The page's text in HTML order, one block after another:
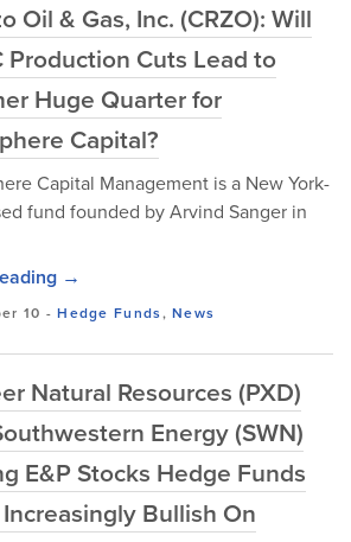
Oil & Gas, Inc. (CRZO): Will
Production Cuts Lead to
Huge Quarter for
Capital?
Capital Management is a New York-
fund founded by Arvind Sanger in
→
10 -Hedge Funds,News
Natural Resources (PXD)
Energy (SWN)
E&P Stocks Hedge Funds
Bullish On